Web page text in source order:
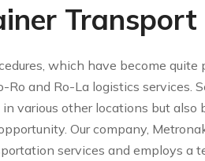
Transport
which have become quite
Ro and Ro-La logistics services.
various other locations but
Our company,
services and employs a